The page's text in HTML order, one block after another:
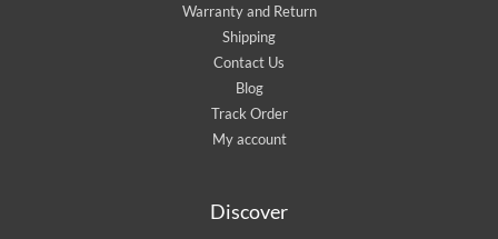
Warranty and Return
Shipping
Contact Us
Blog
Track Order
My account
Discover